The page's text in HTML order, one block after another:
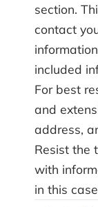
section.
contact
included
For best
and
address,
Resist the
with
in this